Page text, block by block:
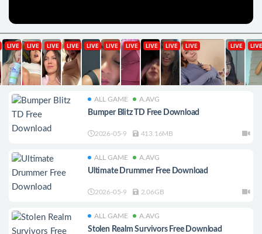
ALL GAME A.AVG
Bumper Blitz TD Free Download
2026-05-9 413.16MB
ALL GAME A.AVG
Ultimate Drummer Free Download
2026-05-9 2.06GB
ALL GAME A.AVG
Stolen Realm Survivors Free Download